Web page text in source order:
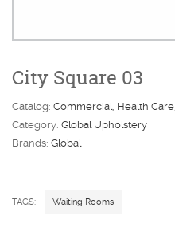
City Square 03
Catalog: Commercial Health Care
Category: Global Upholstery
Brands: Global
TAGS: Waiting Rooms